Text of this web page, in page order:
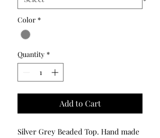
Color *
Quantity *
Add to Cart
Silver Grey Beaded Top. Hand made